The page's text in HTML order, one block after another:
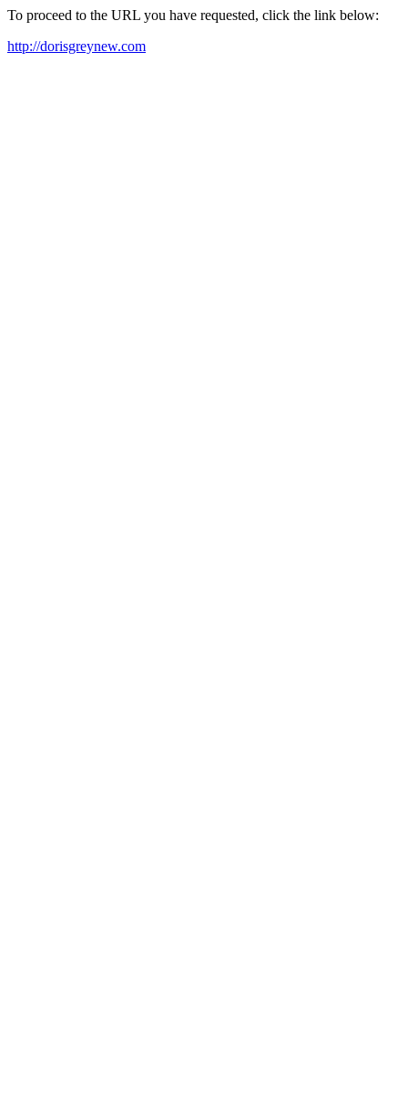
To proceed to the URL you have requested, click the link below:
http://dorisgreynew.com